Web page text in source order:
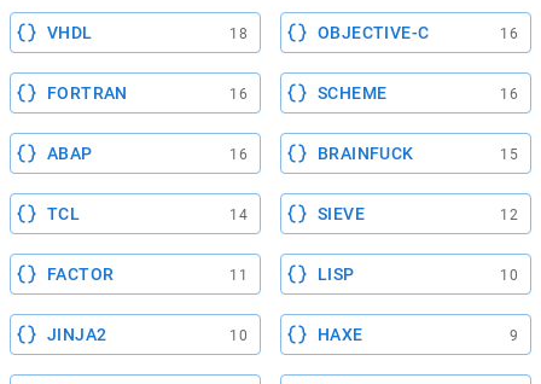
VHDL 18 OBJECTIVE-C 16
FORTRAN 16 SCHEME 16
ABAP 16 BRAINFUCK 15
TCL 14 SIEVE 12
FACTOR 11 LISP 10
JINJA2 10 HAXE 9